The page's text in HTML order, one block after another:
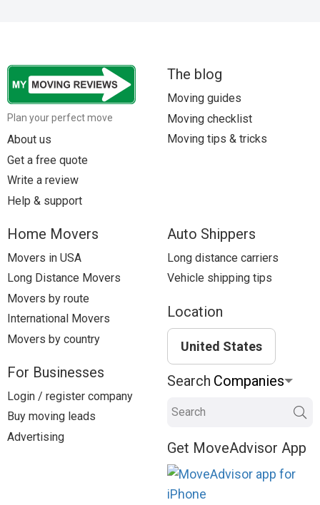
Plan your perfect move
About us
Get a free quote
Write a review
Help & support
The blog
Moving guides
Moving checklist
Moving tips & tricks
Home Movers
Movers in USA
Long Distance Movers
Movers by route
International Movers
Movers by country
For Businesses
Login / register company
Buy moving leads
Advertising
Auto Shippers
Long distance carriers
Vehicle shipping tips
Location
United States
Search
Search
Get MoveAdvisor App